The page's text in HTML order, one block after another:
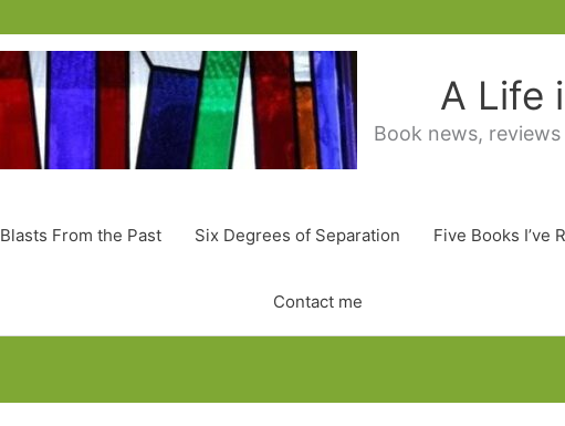
A Life
Book news,
Blasts From the Past Six Degrees of Separation Five Books I’ve
Contact me